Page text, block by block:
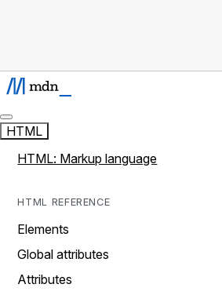
HTML
HTML: Markup language
HTML REFERENCE
Elements
Global attributes
Attributes